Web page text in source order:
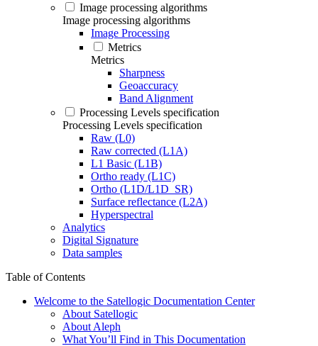
Image processing algorithms
Image processing algorithms
Image Processing
Metrics
Metrics
Sharpness
Geoaccuracy
Band Alignment
Processing Levels specification
Processing Levels specification
Raw (L0)
Raw corrected (L1A)
L1 Basic (L1B)
Ortho ready (L1C)
Ortho (L1D/L1D_SR)
Surface reflectance (L2A)
Hyperspectral
Analytics
Digital Signature
Data samples
Table of Contents
Welcome to the Satellogic Documentation Center
About Satellogic
About Aleph
What You’ll Find in This Documentation